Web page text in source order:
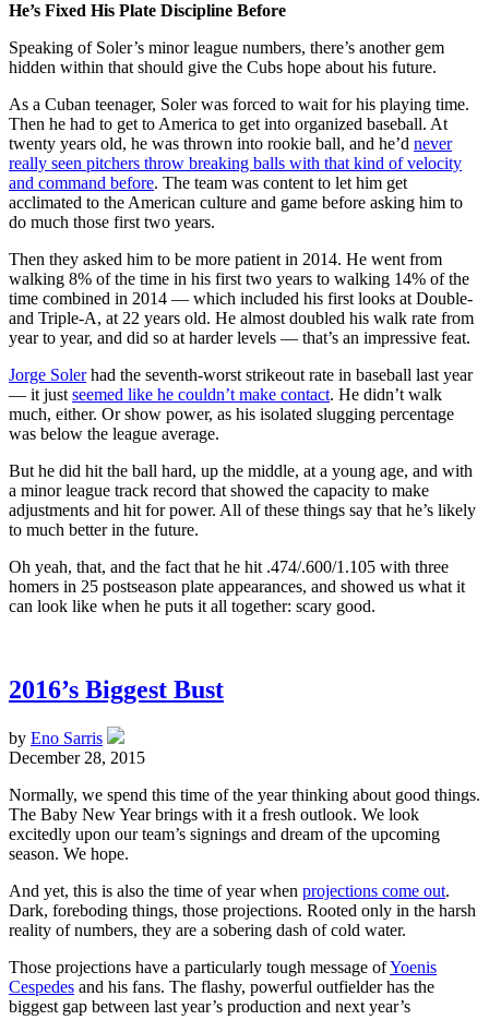
He’s Fixed His Plate Discipline Before
Speaking of Soler’s minor league numbers, there’s another gem
hidden within that should give the Cubs hope about his future.
As a Cuban teenager, Soler was forced to wait for his playing time.
Then he had to get to America to get into organized baseball. At
twenty years old, he was thrown into rookie ball, and he’d never
really seen pitchers throw breaking balls with that kind of velocity
and command before. The team was content to let him get
acclimated to the American culture and game before asking him to
do much those first two years.
Then they asked him to be more patient in 2014. He went from
walking 8% of the time in his first two years to walking 14% of the
time combined in 2014 — which included his first looks at Double-
and Triple-A, at 22 years old. He almost doubled his walk rate from
year to year, and did so at harder levels — that’s an impressive feat.
Jorge Solerhad the seventh-worst strikeout rate in baseball last year
— it justseemed like he couldn’t make contact. He didn’t walk
much, either. Or show power, as his isolated slugging percentage
was below the league average.
But he did hit the ball hard, up the middle, at a young age, and with
a minor league track record that showed the capacity to make
adjustments and hit for power. All of these things say that he’s likely
to much better in the future.
Oh yeah, that, and the fact that he hit .474/.600/1.105 with three
homers in 25 postseason plate appearances, and showed us what it
can look like when he puts it all together: scary good.
2016’s Biggest Bust
by Eno Sarris
December 28, 2015
Normally, we spend this time of the year thinking about good things.
The Baby New Year brings with it a fresh outlook. We look
excitedly upon our team’s signings and dream of the upcoming
season. We hope.
And yet, this is also the time of year when projections come out.
Dark, foreboding things, those projections. Rooted only in the harsh
reality of numbers, they are a sobering dash of cold water.
Those projections have a particularly tough message ofYoenis
Cespedes and his fans. The flashy, powerful outfielder has the
biggest gap between last year’s production and next year’s